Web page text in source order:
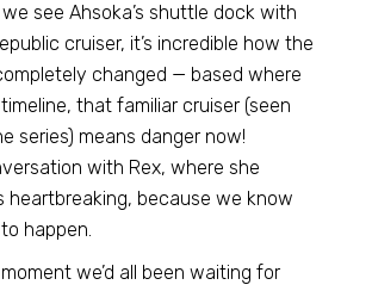
see Ahsoka’s shuttle dock with
cruiser, it’s incredible how the
changed — based where
that familiar cruiser (seen
series) means danger now!
with Rex, where she
heartbreaking, because we know
happen.
we’d all been waiting for